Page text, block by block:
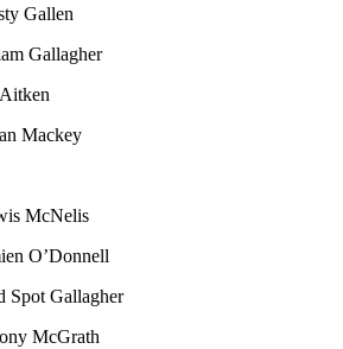
Gallen
Gallagher
Mackey
McNelis
O’Donnell
Spot Gallagher
McGrath